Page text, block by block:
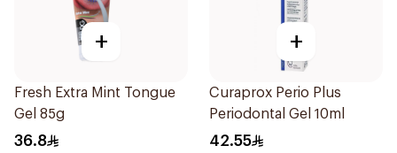
+
Fresh Extra Mint Tongue
Gel 85g
36.8
+
Curaprox Perio Plus
Periodontal Gel 10ml
42.55